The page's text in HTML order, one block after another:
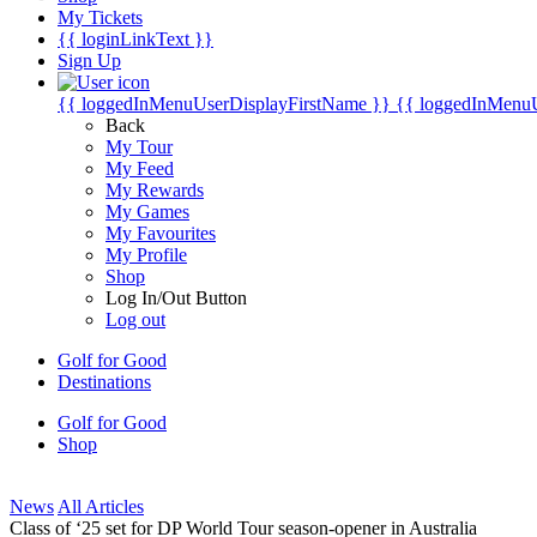
My Tickets
{{ loginLinkText }}
Sign Up
{{ loggedInMenuUserDisplayFirstName }} {{
Back
My Tour
My Feed
My Rewards
My Games
My Favourites
My Profile
Shop
Log In/Out Button
Log out
Golf for Good
Destinations
Golf for Good
Shop
News All Articles
Class of ‘25 set for DP World Tour season-opener in Australia